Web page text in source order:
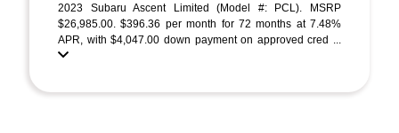
2023 Subaru Ascent Limited (Model #: PCL). MSRP
$26,985.00. $396.36 per month for 72 months at 7.48%
APR, with $4,047.00 down payment on approved cred ...